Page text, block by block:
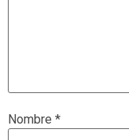
Nombre *